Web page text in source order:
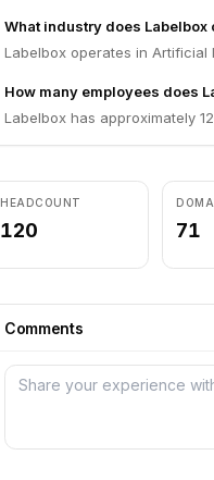
What industry does Labelbox
Labelbox operates in Artificial
How many employees does
Labelbox has approximately
HEADCOUNT
120 71
Comments